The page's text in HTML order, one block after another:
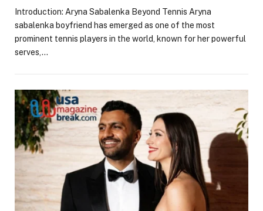
Introduction: Aryna Sabalenka Beyond Tennis Aryna
sabalenka boyfriend has emerged as one of the most
prominent tennis players in the world, known for her powerful
serves,…